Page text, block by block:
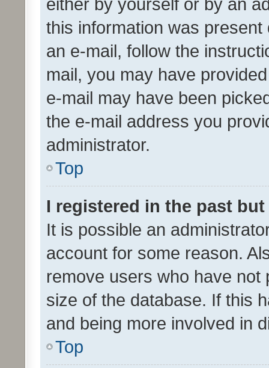
this information was
an e-mail, follow the
mail, you may have
e-mail may have been
the e-mail address you
administrator.
Top
I registered in the past
It is possible an
account for some reason.
remove users who have
size of the database. If this
and being more involved in
Top